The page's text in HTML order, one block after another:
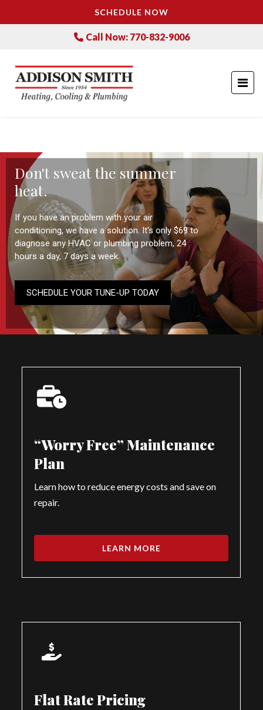
SCHEDULE NOW
Call Now: 770-832-9006
Don't sweat the summer
heat.
If you have an problem with your air
conditioning, we have a solution. It's only $69 to
diagnose any HVAC or plumbing problem, 24
hours a day, 7 days a week.
SCHEDULE YOUR TUNE-UP TODAY
“Worry Free” Maintenance
Plan
Learn how to reduce energy costs and save on
repair.
LEARN MORE
Flat Rate Pricing